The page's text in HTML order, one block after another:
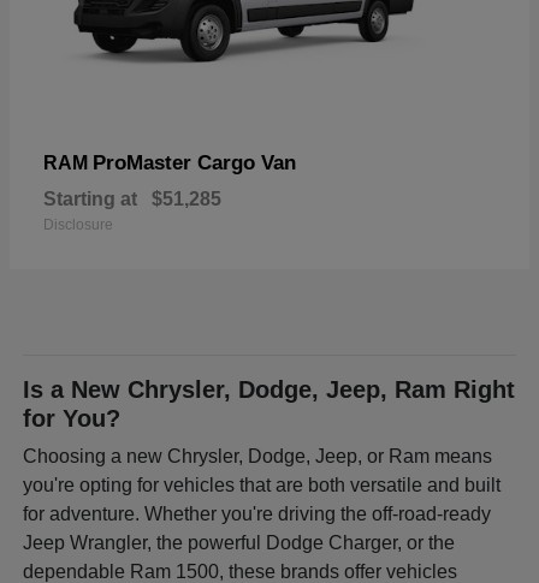
RAM ProMaster Cargo Van
Starting at $51,285
Disclosure
Is a New Chrysler, Dodge, Jeep, Ram Right
for You?
Choosing a new Chrysler, Dodge, Jeep, or Ram means
you're opting for vehicles that are both versatile and built
for adventure. Whether you're driving the off-road-ready
Jeep Wrangler, the powerful Dodge Charger, or the
dependable Ram 1500, these brands offer vehicles